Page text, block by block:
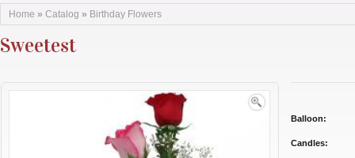
Home » Catalog » Birthday Flowers
Sweetest
Balloon:
Candles: